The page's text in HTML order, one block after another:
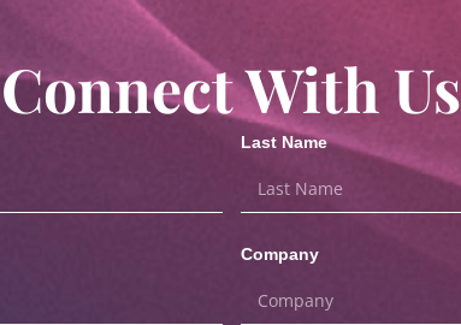
Connect With Us
Last Name
Company